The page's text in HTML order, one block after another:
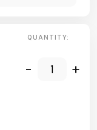
QUANTITY:
- +